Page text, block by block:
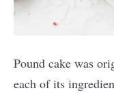
Pound cake was
each of its